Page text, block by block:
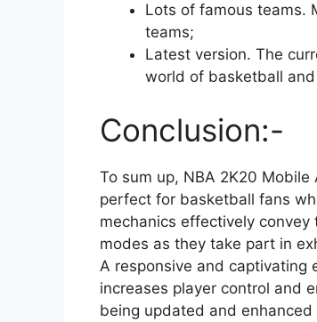
Lots of famous teams.
teams;
Latest version. The
world of basketball
Conclusion:-
To sum up, NBA 2K20
perfect for basketball fans
mechanics effectively convey
modes as they take part in
A responsive and captivating
increases player control and
being updated and